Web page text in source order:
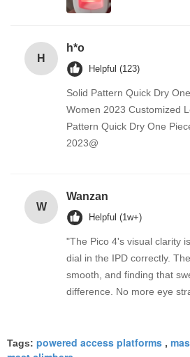
H
h*o
Helpful (123)
Solid Pattern Quick Dry
Women 2023 Customized
Pattern Quick Dry One
2023@
W
Wanzan
Helpful (1w+)
"The Pico 4's visual clarity
dial in the IPD correctly.
smooth, and finding that
difference. No more eye
fantastic once you dial in
Tags: powered access platforms ,